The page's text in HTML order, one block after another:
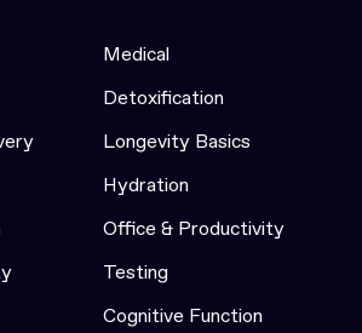
Medical
Detoxification
Longevity Basics
Hydration
Office & Productivity
Testing
Cognitive Function